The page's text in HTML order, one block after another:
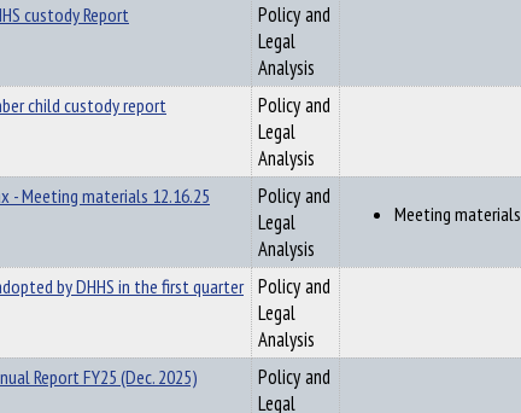
custody Report
Policy and
Legal
Analysis
child custody report
Policy and
Legal
Analysis
- Meeting materials 12.16.25
Policy and
Legal
Analysis
Meeting materials
by DHHS in the first quarter Policy and
Legal
Analysis
Report FY25 (Dec. 2025)
Policy and
Legal